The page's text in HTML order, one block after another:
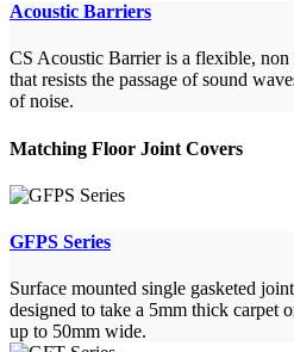
Acoustic Barriers
CS Acoustic Barrier is a flexible,
that resists the passage of sound
of noise.
Matching Floor Joint Covers
GFPS Series
Surface mounted single gasketed
designed to take a 5mm thick
up to 50mm wide.